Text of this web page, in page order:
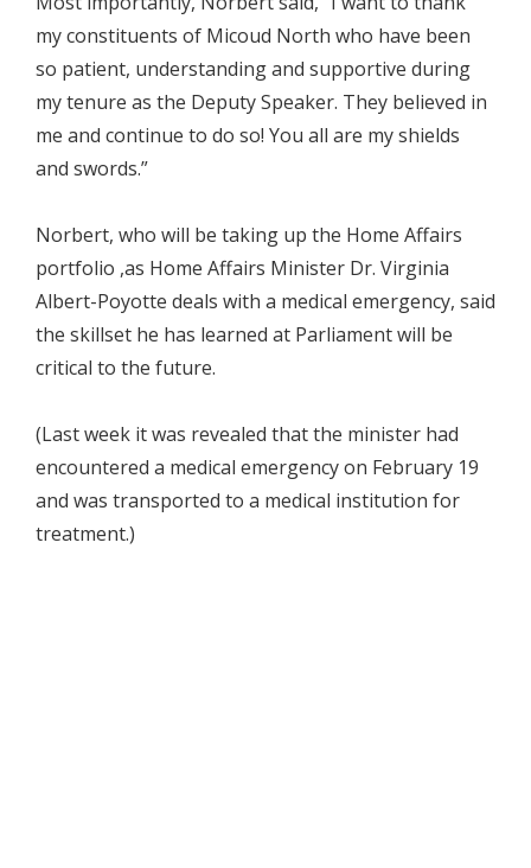
my constituents of Micoud North who have been
so patient, understanding and supportive during
my tenure as the Deputy Speaker. They believed in
me and continue to do so! You all are my shields
and swords.”
Norbert, who will be taking up the Home Affairs
portfolio ,as Home Affairs Minister Dr. Virginia
Albert-Poyotte deals with a medical emergency, said
the skillset he has learned at Parliament will be
critical to the future.
(Last week it was revealed that the minister had
encountered a medical emergency on February 19
and was transported to a medical institution for
treatment.)